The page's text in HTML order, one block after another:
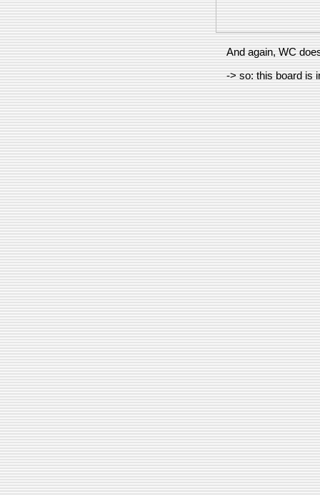
And again, WC
-> so: this board is